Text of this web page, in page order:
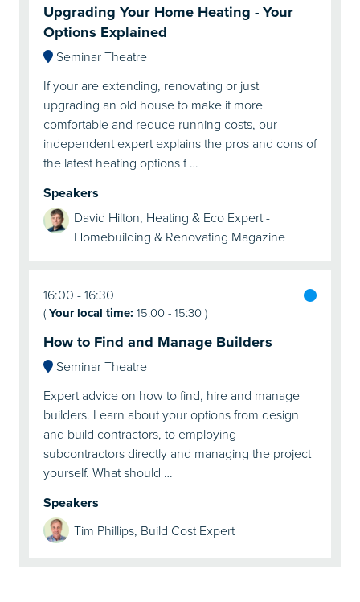
Upgrading Your Home Heating - Your
Options Explained
Seminar Theatre
If your are extending, renovating or just
upgrading an old house to make it more
comfortable and reduce running costs, our
independent expert explains the pros and cons of
the latest heating options f …
Speakers
David Hilton, Heating & Eco Expert -
Homebuilding & Renovating Magazine
16:00 16:30
(Your local time: 15:00-15:30)
How to Find and Manage Builders
Seminar Theatre
Expert advice on how to find, hire and manage
builders. Learn about your options from design
and build contractors, to employing
subcontractors directly and managing the project
yourself. What should …
Speakers
Tim Phillips, Build Cost Expert